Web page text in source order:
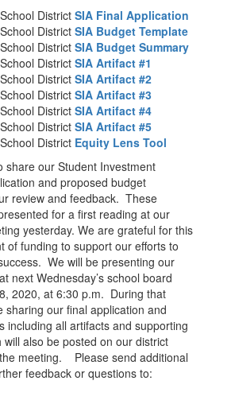
District SIA Final Application
District SIA Budget Template
District SIA Budget Summary
District SIA Artifact #1
District SIA Artifact #2
District SIA Artifact #3
District SIA Artifact #4
District SIA Artifact #5
District Equity Lens Tool
share our Student Investment
and proposed budget
review and feedback. These
for a first reading at our
yesterday. We are grateful for this
of funding to support our efforts to
We will be presenting our
next Wednesday’s school board
2020, at 6:30 p.m. During that
sharing our final application and
including all artifacts and supporting
will also be posted on our district
meeting. Please send additional
feedback or questions to: